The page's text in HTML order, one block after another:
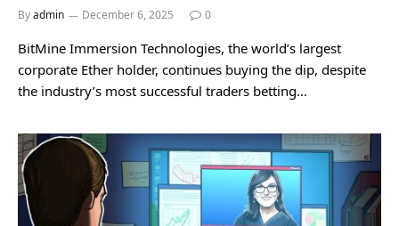
Byadmin December 6, 2025 0
BitMine Immersion Technologies, the world’s largest
corporate Ether holder, continues buying the dip, despite
the industry’s most successful traders betting…